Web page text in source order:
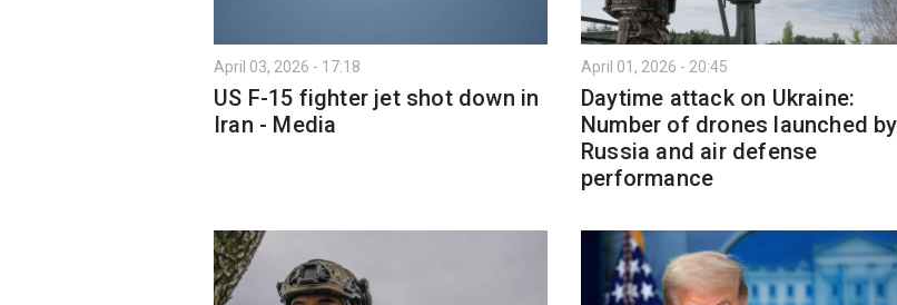
April 03, 2026 - 17:18
US F-15 fighter jet shot down in
Iran - Media
April 01, 2026 - 20:45
Daytime attack on Ukraine:
Number of drones launched by
Russia and air defense
performance